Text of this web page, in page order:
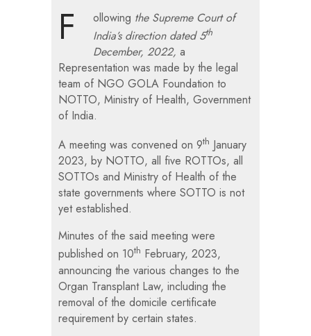
F ollowing the Supreme Court of
India’s direction dated 5th
December, 2022, a
Representation was made by the legal
team of NGO GOLA Foundation to
NOTTO, Ministry of Health, Government
of India.
A meeting was convened on 9th January
2023, by NOTTO, all five ROTTOs, all
SOTTOs and Ministry of Health of the
state governments where SOTTO is not
yet established.
Minutes of the said meeting were
published on 10th February, 2023,
announcing the various changes to the
Organ Transplant Law, including the
removal of the domicile certificate
requirement by certain states.